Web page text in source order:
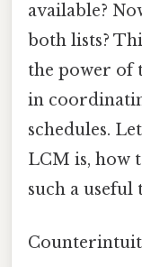
available?
both lists?
the power of
in
schedules.
LCM is, how
such a useful